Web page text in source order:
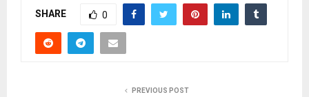
SHARE 0
PREVIOUS POST